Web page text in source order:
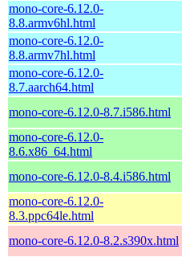
mono-core-6.12.0-
8.8.armv6hl.html
mono-core-6.12.0-
8.8.armv7hl.html
mono-core-6.12.0-
8.7.aarch64.html
mono-core-6.12.0-8.7.i586.html
mono-core-6.12.0-
8.6.x86_64.html
mono-core-6.12.0-8.4.i586.html
mono-core-6.12.0-
8.3.ppc64le.html
mono-core-6.12.0-8.2.s390x.html